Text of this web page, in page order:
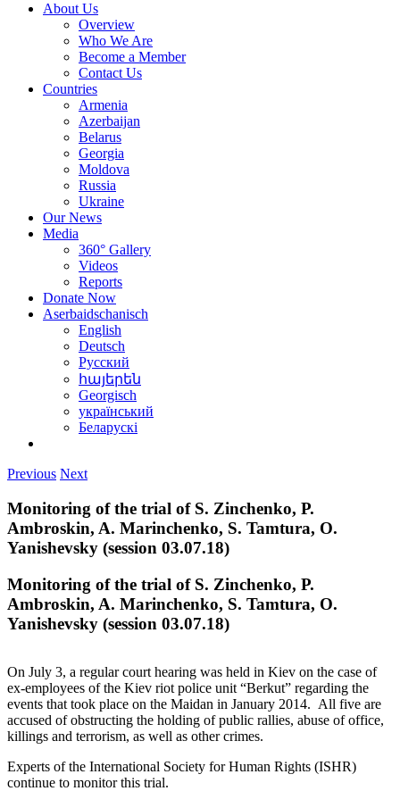
About Us
Overview
Who We Are
Become a Member
Contact Us
Countries
Armenia
Azerbaijan
Belarus
Georgia
Moldova
Russia
Ukraine
Our News
Media
360° Gallery
Videos
Reports
Donate Now
Aserbaidschanisch
English
Deutsch
Русский
հայերեն
Georgisch
український
Беларускі
Previous Next
Monitoring of the trial of S. Zinchenko, P.
Ambroskin, A. Marinchenko, S. Tamtura, O.
Yanishevsky (session 03.07.18)
Monitoring of the trial of S. Zinchenko, P.
Ambroskin, A. Marinchenko, S. Tamtura, O.
Yanishevsky (session 03.07.18)
On July 3, a regular court hearing was held in Kiev on the case of
ex-employees of the Kiev riot police unit “Berkut” regarding the
events that took place on the Maidan in January 2014. All five are
accused of obstructing the holding of public rallies, abuse of office,
killings and terrorism, as well as other crimes.
Experts of the International Society for Human Rights (ISHR)
continue to monitor this trial.